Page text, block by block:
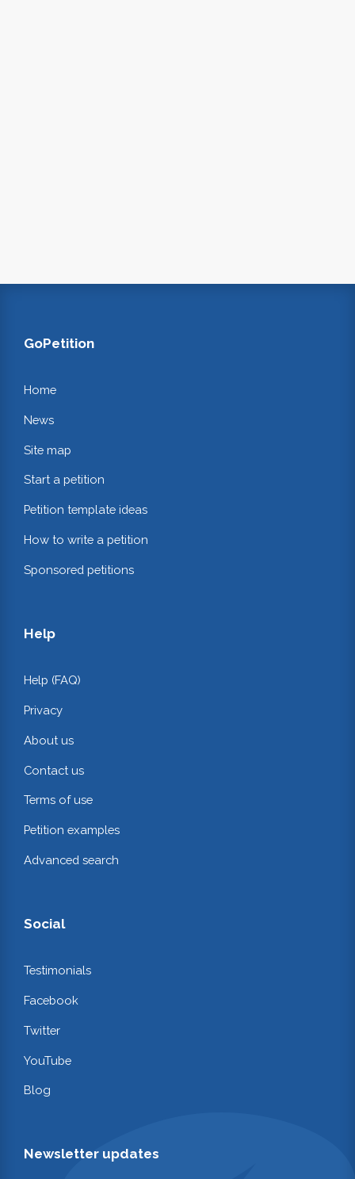
GoPetition
Home
News
Site map
Start a petition
Petition template ideas
How to write a petition
Sponsored petitions
Help
Help (FAQ)
Privacy
About us
Contact us
Terms of use
Petition examples
Advanced search
Social
Testimonials
Facebook
Twitter
YouTube
Blog
Newsletter updates